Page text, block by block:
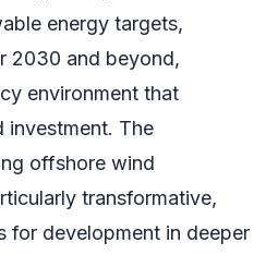
energy targets,
2030 and beyond,
environment that
investment. The
offshore wind
transformative,
for development in deeper